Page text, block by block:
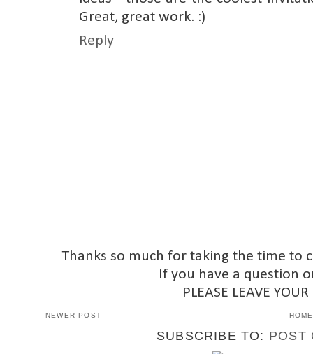
Great, great work. :)
Reply
Thanks so much for taking the time to
If you have a question
PLEASE LEAVE
NEWER POST HOME
SUBSCRIBE TO: POST